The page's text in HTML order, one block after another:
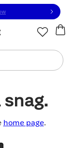
or contact us
snag.
home page.